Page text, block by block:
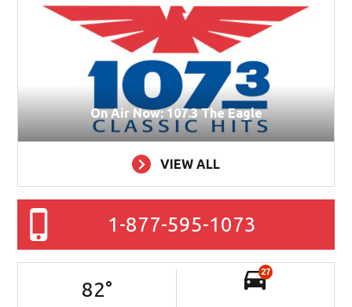
On Air Now: 107.3 The Eagle
VIEW ALL
1-877-595-1073
82°
27